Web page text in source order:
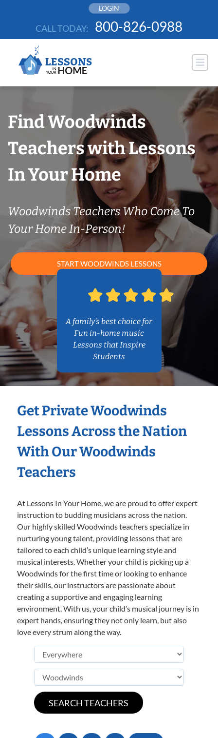
LOGIN
CALL TODAY: 800-826-0988
Find Woodwinds
Teachers with Lessons
In Your Home
Woodwinds Teachers Who Come To
Your Home In-Person!
START WOODWINDS LESSONS
A family’s best choice for
Fun in-home music
Lessons that Inspire
Students
Get Private Woodwinds
Lessons Across the Nation
With Our Woodwinds
Teachers
At Lessons In Your Home, we are proud to offer expert
instruction to budding musicians across the nation.
Our highly skilled Woodwinds teachers specialize in
nurturing young talent, providing lessons that are
tailored to each child’s unique learning style and
musical interests. Whether your child is picking up a
Woodwinds for the first time or looking to enhance
their skills, our instructors are passionate about
creating a supportive and engaging learning
environment. With us, your child’s musical journey is in
expert hands, ensuring they not only learn, but also
love every strum along the way.